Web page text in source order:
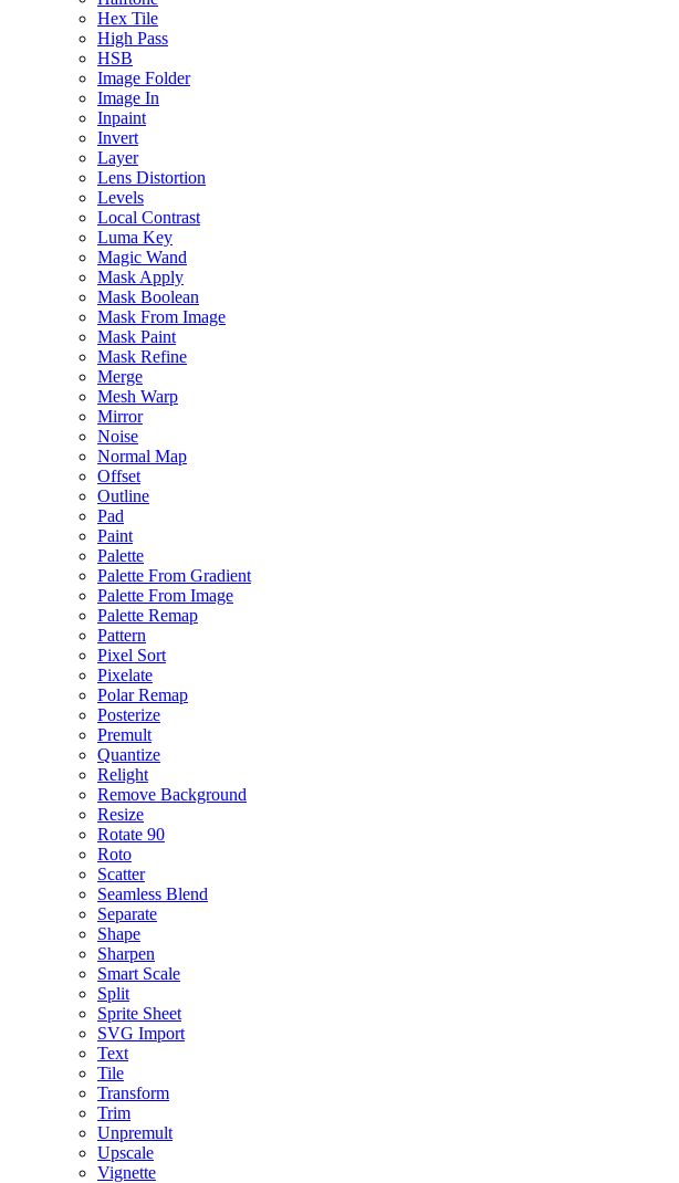
Hex Tile
High Pass
HSB
Image Folder
Image In
Inpaint
Invert
Layer
Lens Distortion
Levels
Local Contrast
Luma Key
Magic Wand
Mask Apply
Mask Boolean
Mask From Image
Mask Paint
Mask Refine
Merge
Mesh Warp
Mirror
Noise
Normal Map
Offset
Outline
Pad
Paint
Palette
Palette From Gradient
Palette From Image
Palette Remap
Pattern
Pixel Sort
Pixelate
Polar Remap
Posterize
Premult
Quantize
Relight
Remove Background
Resize
Rotate 90
Roto
Scatter
Seamless Blend
Separate
Shape
Sharpen
Smart Scale
Split
Sprite Sheet
SVG Import
Text
Tile
Transform
Trim
Unpremult
Upscale
Vignette